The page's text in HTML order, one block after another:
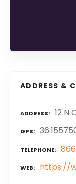
ADDRESS &
ADDRESS 12 N
GPS
TELEPHONE
WEB https://